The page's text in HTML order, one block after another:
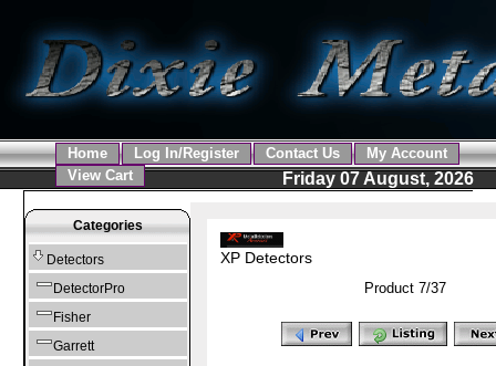
Home Log In/Register Contact Us
My Account
View Cart
Friday 07 August, 2026
Categories
Detectors
DetectorPro
Fisher
Garrett
XP Detectors
Product 7/37